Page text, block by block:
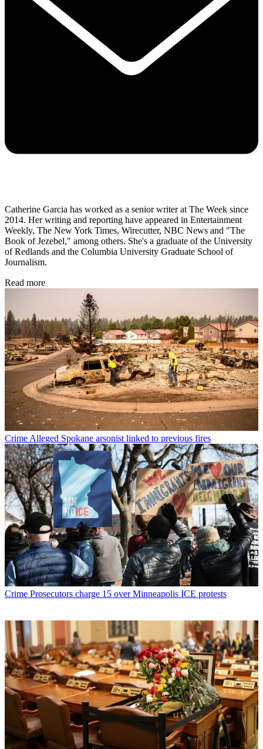
Catherine Garcia has worked as a senior writer at The Week since
2014. Her writing and reporting have appeared in Entertainment
Weekly, The New York Times, Wirecutter, NBC News and "The
Book of Jezebel," among others. She's a graduate of the University
of Redlands and the Columbia University Graduate School of
Journalism.
Read more
Crime Alleged Spokane arsonist linked to previous fires
Crime Prosecutors charge 15 over Minneapolis ICE protests